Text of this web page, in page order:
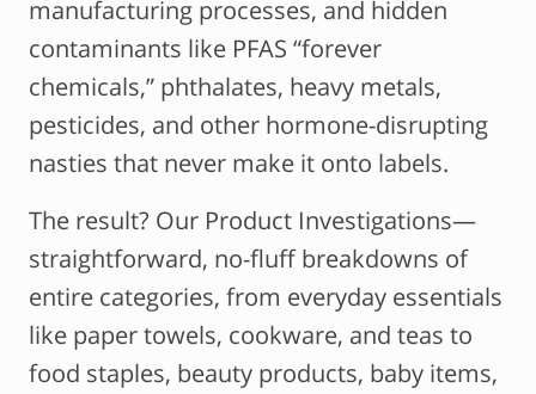
manufacturing processes, and hidden
contaminants like PFAS “forever
chemicals,” phthalates, heavy metals,
pesticides, and other hormone-disrupting
nasties that never make it onto labels.
The result? Our Product Investigations—
straightforward, no-fluff breakdowns of
entire categories, from everyday essentials
like paper towels, cookware, and teas to
food staples, beauty products, baby items,